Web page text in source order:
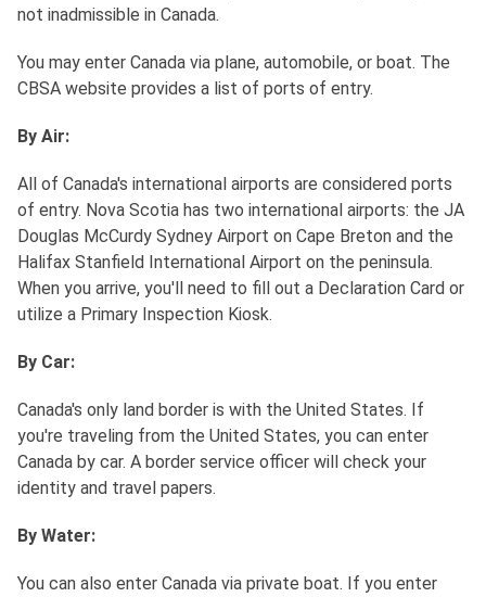
not inadmissible in Canada.
You may enter Canada via plane, automobile, or boat. The
CBSA website provides a list of ports of entry.
By Air:
All of Canada's international airports are considered ports
of entry. Nova Scotia has two international airports: the JA
Douglas McCurdy Sydney Airport on Cape Breton and the
Halifax Stanfield International Airport on the peninsula.
When you arrive, you'll need to fill out a Declaration Card or
utilize a Primary Inspection Kiosk.
By Car:
Canada's only land border is with the United States. If
you're traveling from the United States, you can enter
Canada by car. A border service officer will check your
identity and travel papers.
By Water:
You can also enter Canada via private boat. If you enter